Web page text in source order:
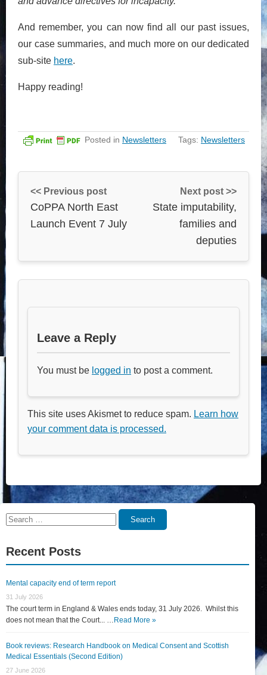
And remember, you can now find all our past issues,
our case summaries, and much more on our dedicated
sub-site here.
Happy reading!
Posted in Newsletters Tags: Newsletters
<< Previous post
CoPPA North East
Launch Event 7 July
Next post >>
State imputability,
families and
deputies
Leave a Reply
You must be logged in to post a comment.
This site uses Akismet to reduce spam. Learn how
your comment data is processed.
Search
Search
Recent Posts
Mental capacity end of term report
31 July 2026
The court term in England & Wales ends today, 31 July 2026. Whilst this
does not mean that the Court... … Read More »
Book reviews: Research Handbook on Medical Consent and Scottish
Medical Essentials (Second Edition)
27 June 2026